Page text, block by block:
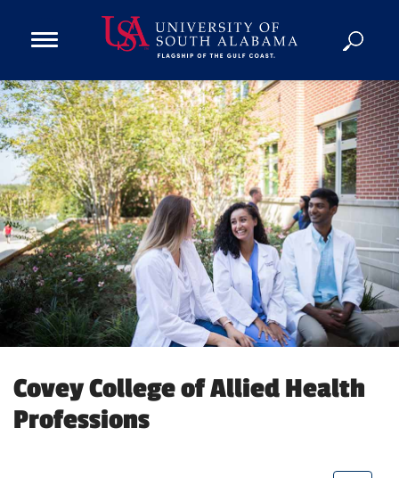
Open
Navigation
Menu
Programs
Admission
Donate
Academics
Research
Admissions and Aid
Campus Life
About
Alumni
Logins
Covey College of Allied Health
Professions